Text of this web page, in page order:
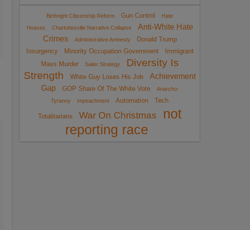
Birthright Citizenship Reform Gun Control
Hate
Hoaxes
Charlottesville Narrative Collapse
Anti-White Hate
Crimes
Administrative Amnesty
Donald Trump
Insurgency
Minority Occupation Government
Immigrant
Mass Murder
Sailer Strategy
Diversity Is
Strength
White Guy Loses His Job
Achievement
Gap
GOP Share Of The White Vote
Anarcho-
Tyranny
impeachment Automation Tech
Totalitarians War On Christmas
not
reporting race